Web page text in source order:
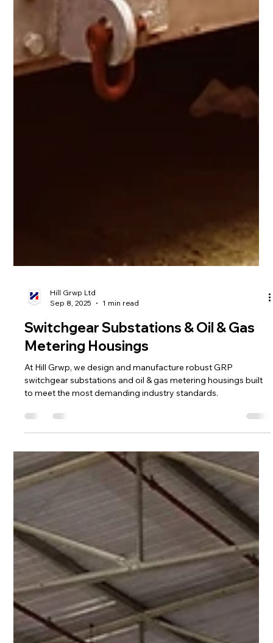
Sep 8, 2025
Switchgear Substations & Oil & Gas
Metering Housings
At Hill Grwp, we design and manufacture robust GRP
switchgear substations and oil & gas metering housings built
to meet the most demanding industry standards.